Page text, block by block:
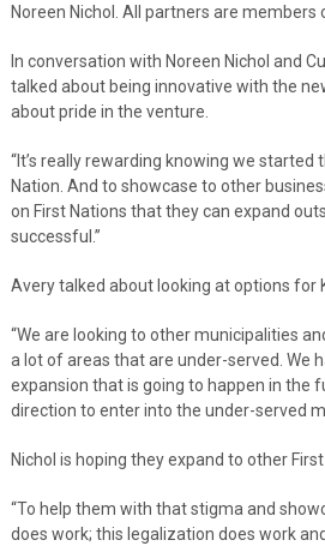
Noreen Nichol. All partners are members
In conversation with Noreen Nichol and
talked about being innovative with the
about pride in the venture.
“It’s really rewarding knowing we started
Nation. And to showcase to other
on First Nations that they can expand
successful.”
Avery talked about looking at options for
“We are looking to other municipalities
a lot of areas that are under-served. We
expansion that is going to happen in the
direction to enter into the under-served
Nichol is hoping they expand to other First
“To help them with that stigma and
does work; this legalization does work